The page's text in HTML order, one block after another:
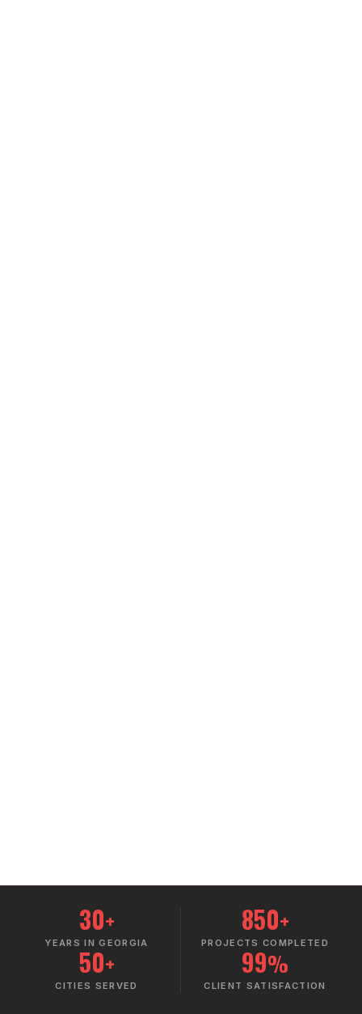
30+
YEARS IN GEORGIA
850+
PROJECTS COMPLETED
50+
CITIES SERVED
99%
CLIENT SATISFACTION